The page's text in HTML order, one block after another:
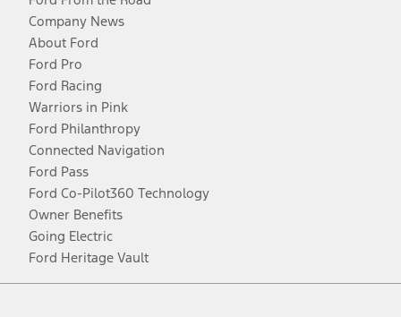
Company News
About Ford
Ford Pro
Ford Racing
Warriors in Pink
Ford Philanthropy
Connected Navigation
Ford Pass
Ford Co-Pilot360 Technology
Owner Benefits
Going Electric
Ford Heritage Vault
Facebook
TwitterYoutubeInstagram
Threads
TikTok